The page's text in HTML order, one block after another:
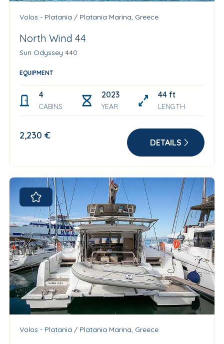
Volos - Platania / Platania Marina, Greece
North Wind 44
Sun Odyssey 440
EQUIPMENT
4
CABINS
2023
YEAR
44 ft
LENGTH
2,230 €
DETAILS
Volos - Platania / Platania Marina, Greece